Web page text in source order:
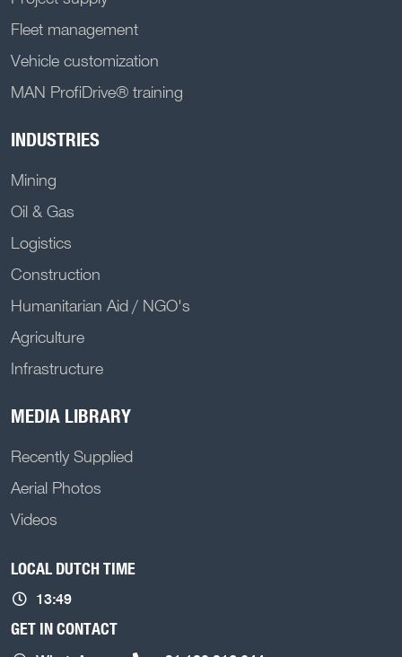
Fleet management
Vehicle customization
MAN ProfiDrive® training
INDUSTRIES
Mining
Oil & Gas
Logistics
Construction
Humanitarian Aid / NGO's
Agriculture
Infrastructure
MEDIA LIBRARY
Recently Supplied
Aerial Photos
Videos
LOCAL DUTCH TIME
13:49
GET IN CONTACT